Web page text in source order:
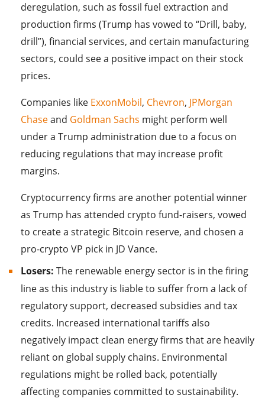
deregulation, such as fossil fuel extraction and
production firms (Trump has vowed to “Drill, baby,
drill”), financial services, and certain manufacturing
sectors, could see a positive impact on their stock
prices.
Companies like ExxonMobil, Chevron, JPMorgan
Chaseand Goldman Sachs might perform well
under a Trump administration due to a focus on
reducing regulations that may increase profit
margins.
Cryptocurrency firms are another potential winner
as Trump has attended crypto fund-raisers, vowed
to create a strategic Bitcoin reserve, and chosen a
pro-crypto VP pick in JD Vance.
Losers: The renewable energy sector is in the firing
line as this industry is liable to suffer from a lack of
regulatory support, decreased subsidies and tax
credits. Increased international tariffs also
negatively impact clean energy firms that are heavily
reliant on global supply chains. Environmental
regulations might be rolled back, potentially
affecting companies committed to sustainability.